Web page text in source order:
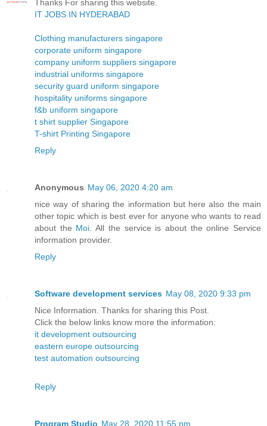
Thanks For sharing this website.
IT JOBS IN HYDERABAD
Clothing manufacturers singapore
corporate uniform singapore
company uniform suppliers singapore
industrial uniforms singapore
security guard uniform singapore
hospitality uniforms singapore
f&b uniform singapore
t shirt supplier Singapore
T-shirt Printing Singapore
Reply
Anonymous May 06, 2020 4:20 am
nice way of sharing the information but here also the main
other topic which is best ever for anyone who wants to read
about the Moi . All the service is about the online Service
information provider.
Reply
Software development services May 08, 2020 9:33 pm
Nice Information. Thanks for sharing this Post.
Click the below links know more the information:
it development outsourcing
eastern europe outsourcing
test automation outsourcing
Reply
Program Studio May 28, 2020 11:55 pm